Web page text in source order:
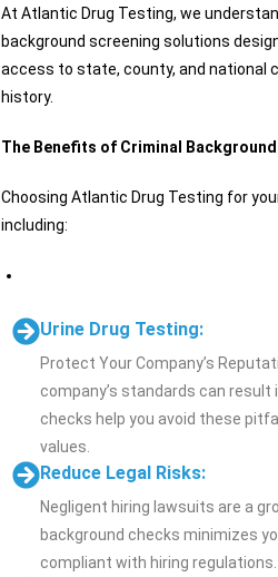
At Atlantic Drug Testing, we
background screening solutions
access to state, county, and national
history.
The Benefits of Criminal
Choosing Atlantic Drug Testing for
including:
Urine Drug Testing:
Protect Your Company’s
company’s standards can result
checks help you avoid these
values.
Reduce Legal Risks:
Negligent hiring lawsuits are a
background checks minimizes
compliant with hiring regulations.